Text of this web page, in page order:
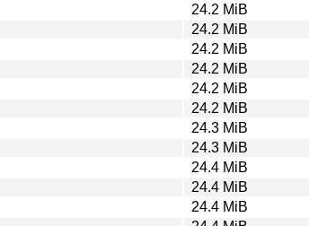
24.2 MiB
24.2 MiB
24.2 MiB
24.2 MiB
24.2 MiB
24.2 MiB
24.3 MiB
24.3 MiB
24.4 MiB
24.4 MiB
24.4 MiB